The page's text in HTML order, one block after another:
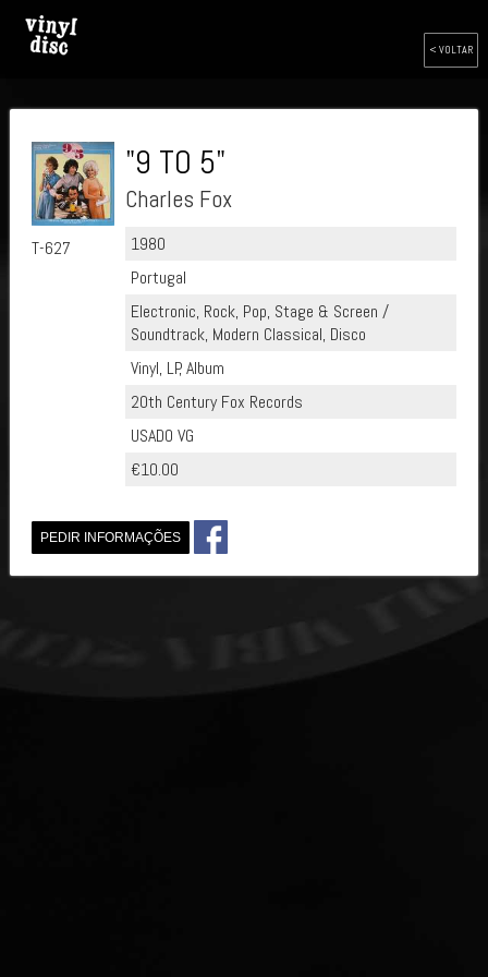
< VOLTAR
T-627
"9 TO 5"
Charles Fox
1980
Portugal
Electronic, Rock, Pop, Stage & Screen /
Soundtrack, Modern Classical, Disco
Vinyl, LP, Album
20th Century Fox Records
USADO VG
€10.00
PEDIR INFORMAÇÕES